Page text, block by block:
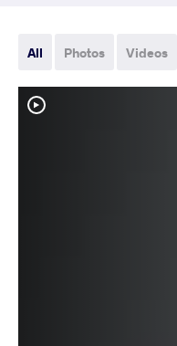
All Photos Videos